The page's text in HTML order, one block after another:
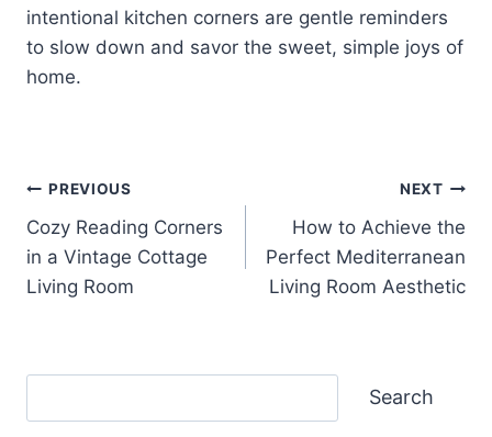
intentional kitchen corners are gentle reminders
to slow down and savor the sweet, simple joys of
home.
Post
navigation
PREVIOUS
Cozy Reading Corners
in a Vintage Cottage
Living Room
NEXT
How to Achieve the
Perfect Mediterranean
Living Room Aesthetic
Search